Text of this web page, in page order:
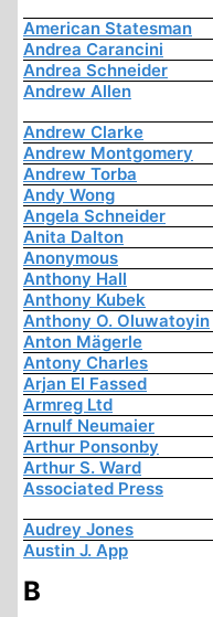
American Statesman
Andrea Carancini
Andrea Schneider
Andrew Allen
Andrew Clarke
Andrew Montgomery
Andrew Torba
Andy Wong
Angela Schneider
Anita Dalton
Anonymous
Anthony Hall
Anthony Kubek
Anthony O. Oluwatoyin
Anton Mägerle
Antony Charles
Arjan El Fassed
Armreg Ltd
Arnulf Neumaier
Arthur Ponsonby
Arthur S. Ward
Associated Press
Audrey Jones
Austin J. App
B